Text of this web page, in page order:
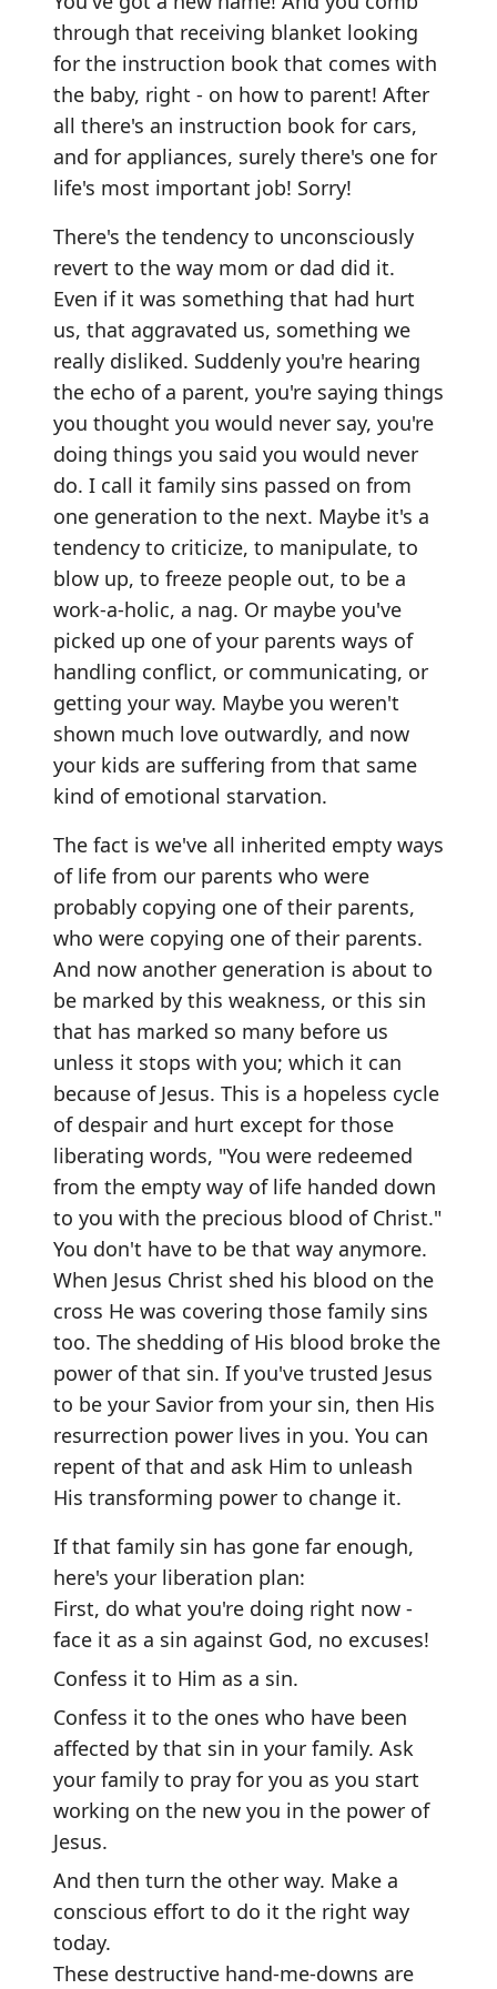
through that receiving blanket looking
for the instruction book that comes with
the baby, right - on how to parent! After
all there's an instruction book for cars,
and for appliances, surely there's one for
life's most important job! Sorry!
There's the tendency to unconsciously
revert to the way mom or dad did it.
Even if it was something that had hurt
us, that aggravated us, something we
really disliked. Suddenly you're hearing
the echo of a parent, you're saying things
you thought you would never say, you're
doing things you said you would never
do. I call it family sins passed on from
one generation to the next. Maybe it's a
tendency to criticize, to manipulate, to
blow up, to freeze people out, to be a
work-a-holic, a nag. Or maybe you've
picked up one of your parents ways of
handling conflict, or communicating, or
getting your way. Maybe you weren't
shown much love outwardly, and now
your kids are suffering from that same
kind of emotional starvation.
The fact is we've all inherited empty ways
of life from our parents who were
probably copying one of their parents,
who were copying one of their parents.
And now another generation is about to
be marked by this weakness, or this sin
that has marked so many before us
unless it stops with you; which it can
because of Jesus. This is a hopeless cycle
of despair and hurt except for those
liberating words, "You were redeemed
from the empty way of life handed down
to you with the precious blood of Christ."
You don't have to be that way anymore.
When Jesus Christ shed his blood on the
cross He was covering those family sins
too. The shedding of His blood broke the
power of that sin. If you've trusted Jesus
to be your Savior from your sin, then His
resurrection power lives in you. You can
repent of that and ask Him to unleash
His transforming power to change it.
If that family sin has gone far enough,
here's your liberation plan:
First, do what you're doing right now -
face it as a sin against God, no excuses!
Confess it to Him as a sin.
Confess it to the ones who have been
affected by that sin in your family. Ask
your family to pray for you as you start
working on the new you in the power of
Jesus.
And then turn the other way. Make a
conscious effort to do it the right way
today.
These destructive hand-me-downs are